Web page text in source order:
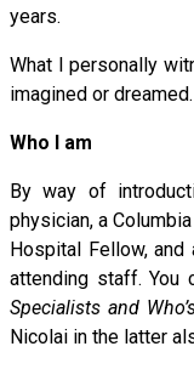
years.
What I personally
imagined or dreamed.
Who I am
By way of
physician, a
Hospital Fellow, and
attending staff. You
Specialists and
Nicolai in the latter